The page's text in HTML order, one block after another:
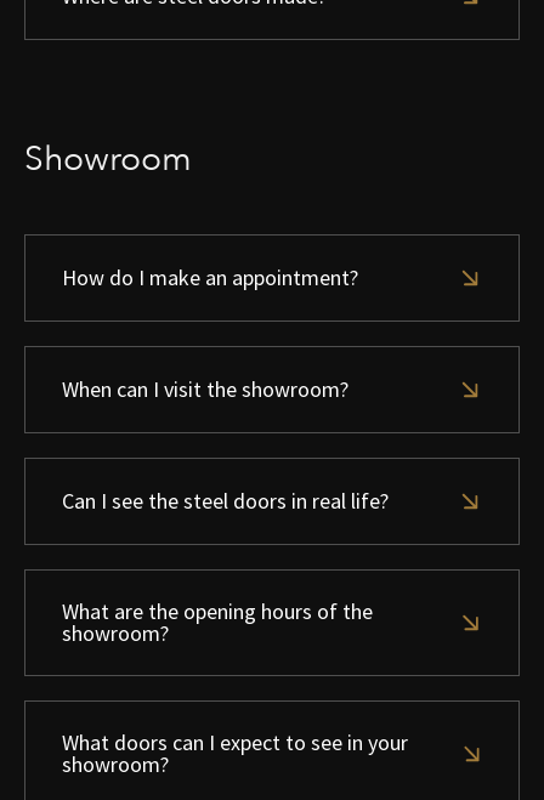
Showroom
How do I make an appointment?
When can I visit the showroom?
Can I see the steel doors in real life?
What are the opening hours of the
showroom?
What doors can I expect to see in your
showroom?